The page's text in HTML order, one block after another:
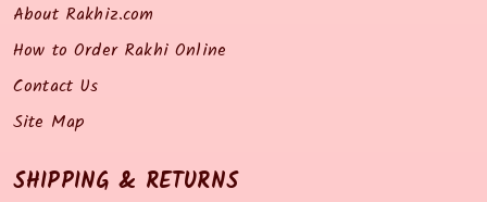
About Rakhiz.com
How to Order Rakhi Online
Contact Us
Site Map
SHIPPING & RETURNS